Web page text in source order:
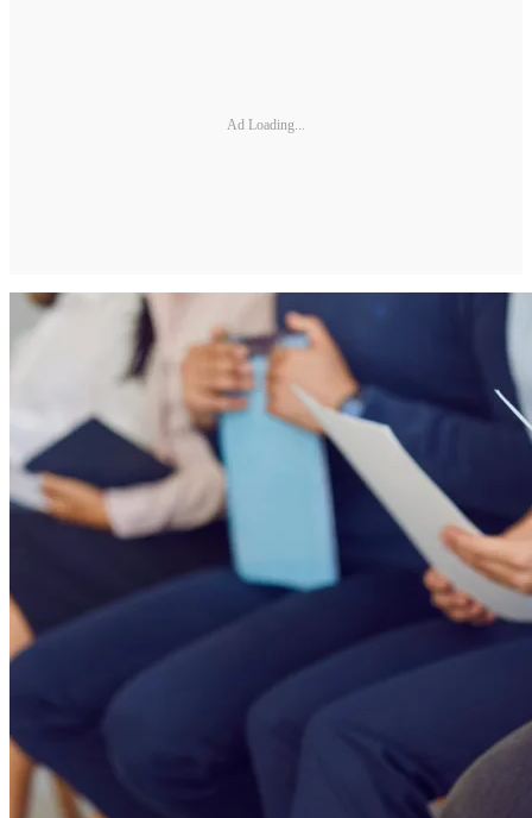
Ad Loading...